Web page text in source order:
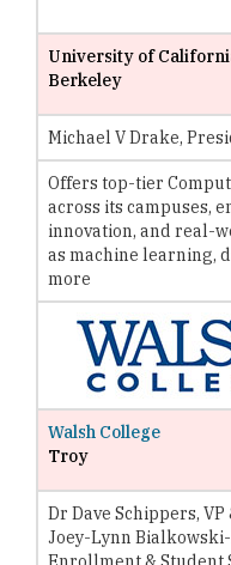
University of
Berkeley
Michael V Drake,
Offers top-tier
across its campuses,
innovation, and real-
as machine learning,
more
Walsh College
Troy
Dr Dave Schippers,
Joey-Lynn